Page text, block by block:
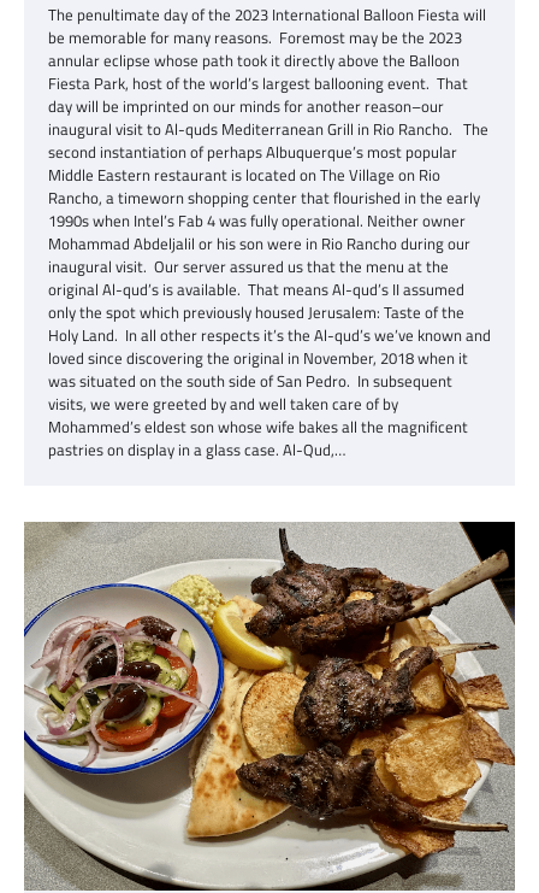
The penultimate day of the 2023 International Balloon Fiesta will
be memorable for many reasons. Foremost may be the 2023
annular eclipse whose path took it directly above the Balloon
Fiesta Park, host of the world’s largest ballooning event. That
day will be imprinted on our minds for another reason–our
inaugural visit to Al-quds Mediterranean Grill in Rio Rancho. The
second instantiation of perhaps Albuquerque’s most popular
Middle Eastern restaurant is located on The Village on Rio
Rancho, a timeworn shopping center that flourished in the early
1990s when Intel’s Fab 4 was fully operational. Neither owner
Mohammad Abdeljalil or his son were in Rio Rancho during our
inaugural visit. Our server assured us that the menu at the
original Al-qud’s is available. That means Al-qud’s II assumed
only the spot which previously housed Jerusalem: Taste of the
Holy Land. In all other respects it’s the Al-qud’s we’ve known and
loved since discovering the original in November, 2018 when it
was situated on the south side of San Pedro. In subsequent
visits, we were greeted by and well taken care of by
Mohammed’s eldest son whose wife bakes all the magnificent
pastries on display in a glass case. Al-Qud,…